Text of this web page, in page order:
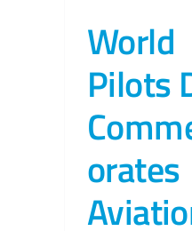
World
Pilots
orates